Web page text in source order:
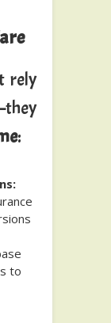
rely
:
to